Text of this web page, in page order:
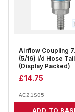
Airflow Coupling
(5/16) i/d Hose
(Display Packed)
£14.75
AC21S05